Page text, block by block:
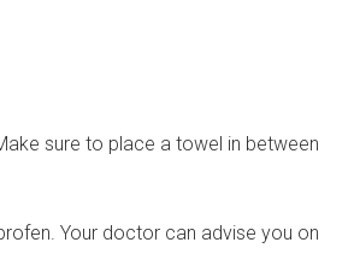
sure to place a towel in between
Your doctor can advise you on